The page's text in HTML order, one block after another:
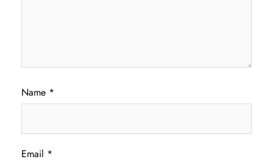
Name *
Email *